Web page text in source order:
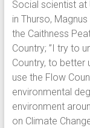
Social scientist at
in Thurso,
the Caithness
Country; ”I try to
Country, to better
use the Flow
environmental
environment
on Climate